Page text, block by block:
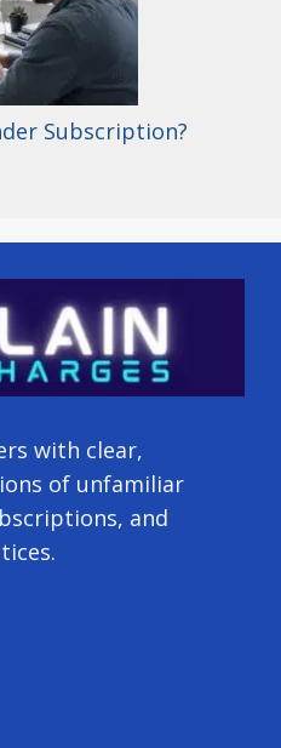
Subscription?
with clear,
of unfamiliar
and